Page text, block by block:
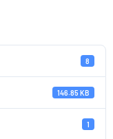
8
146.85 KB
1